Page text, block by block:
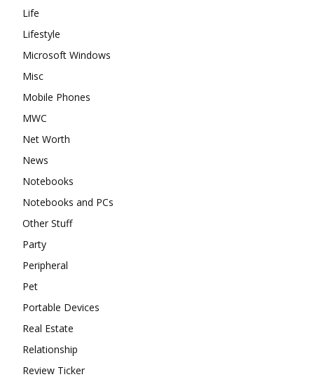
Life
Lifestyle
Microsoft Windows
Misc
Mobile Phones
MWC
Net Worth
News
Notebooks
Notebooks and PCs
Other Stuff
Party
Peripheral
Pet
Portable Devices
Real Estate
Relationship
Review Ticker